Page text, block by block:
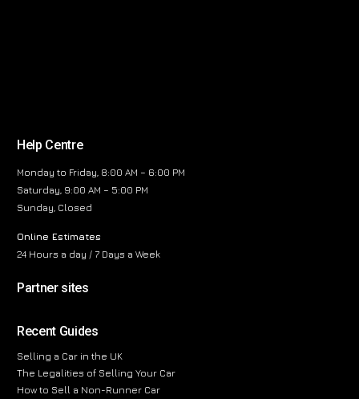
Help Centre
Monday to Friday, 8:00 AM – 6:00 PM
Saturday, 9:00 AM – 5:00 PM
Sunday, Closed
Online Estimates
24 Hours a day / 7 Days a Week
Partner sites
Recent Guides
Selling a Car in the UK
The Legalities of Selling Your Car
How to Sell a Non-Runner Car